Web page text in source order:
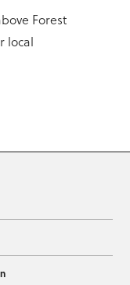
Forest
local